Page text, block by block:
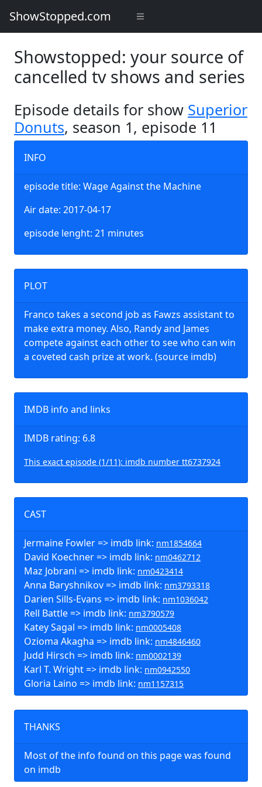
ShowStopped.com
Showstopped: your source of
cancelled tv shows and series
Episode details for show Superior
Donuts, season 1, episode 11
INFO
episode title: Wage Against the Machine
Air date: 2017-04-17
episode lenght: 21 minutes
PLOT
Franco takes a second job as Fawzs assistant to
make extra money. Also, Randy and James
compete against each other to see who can win
a coveted cash prize at work. (source imdb)
IMDB info and links
IMDB rating: 6.8
This exact episode (1/11): imdb number tt6737924
CAST
Jermaine Fowler => imdb link: nm1854664
David Koechner => imdb link: nm0462712
Maz Jobrani => imdb link: nm0423414
Anna Baryshnikov => imdb link: nm3793318
Darien Sills-Evans => imdb link: nm1036042
Rell Battle => imdb link: nm3790579
Katey Sagal => imdb link: nm0005408
Ozioma Akagha => imdb link: nm4846460
Judd Hirsch => imdb link: nm0002139
Karl T. Wright => imdb link: nm0942550
Gloria Laino => imdb link: nm1157315
THANKS
Most of the info found on this page was found
on imdb